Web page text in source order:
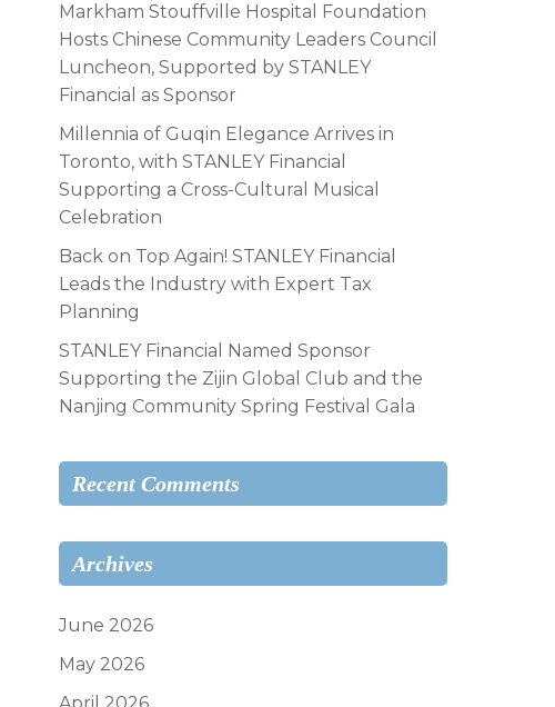
Markham Stouffville Hospital Foundation
Hosts Chinese Community Leaders Council
Luncheon, Supported by STANLEY
Financial as Sponsor
Millennia of Guqin Elegance Arrives in
Toronto, with STANLEY Financial
Supporting a Cross-Cultural Musical
Celebration
Back on Top Again! STANLEY Financial
Leads the Industry with Expert Tax
Planning
STANLEY Financial Named Sponsor
Supporting the Zijin Global Club and the
Nanjing Community Spring Festival Gala
Recent Comments
Archives
June 2026
May 2026